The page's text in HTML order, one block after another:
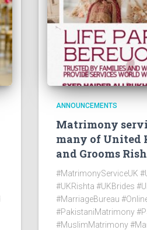
ANNOUNCEMENTS
Matrimony
many of United
and Grooms
#MatrimonyServiceUK
#UKRishta #UKBrides
#MarriageBureau
#PakistaniMatrimony
#MuslimMatrimony